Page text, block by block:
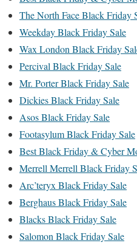
The North Face Black Friday
Weekday Black Friday Sale
Wax London Black Friday
Percival Black Friday Sale
Mr. Porter Black Friday Sale
Dickies Black Friday Sale
Asos Black Friday Sale
Footasylum Black Friday Sale
Best Black Friday & Cyber
Merrell Merrell Black Friday
Arc’teryx Black Friday Sale
Berghaus Black Friday Sale
Blacks Black Friday Sale
Salomon Black Friday Sale